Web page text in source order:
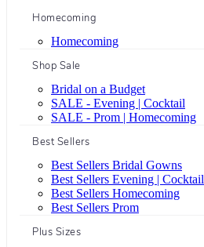
Homecoming
Homecoming
Shop Sale
Bridal on a Budget
SALE - Evening | Cocktail
SALE - Prom | Homecoming
Best Sellers
Best Sellers Bridal Gowns
Best Sellers Evening | Cocktail
Best Sellers Homecoming
Best Sellers Prom
Plus Sizes